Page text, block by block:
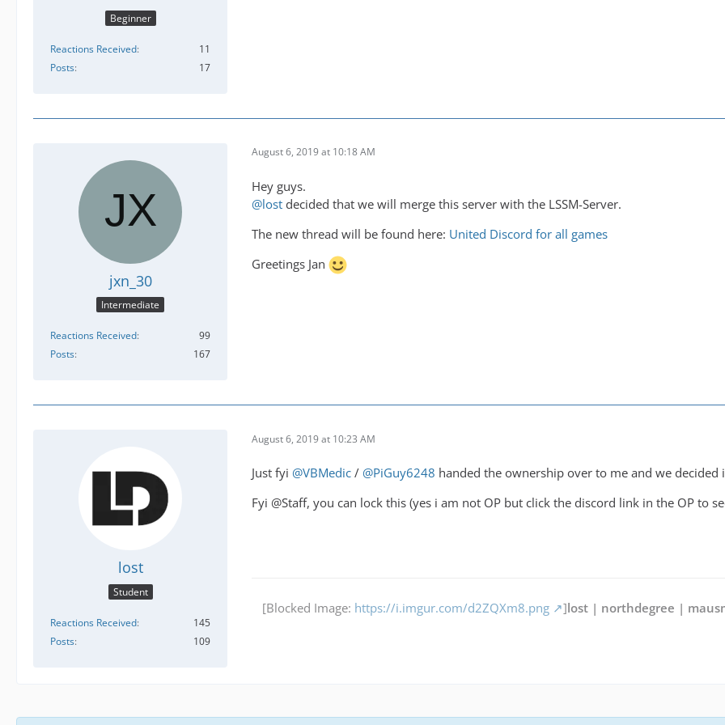
Beginner
Reactions Received
11
Posts
17
jxn_30
Intermediate
Reactions Received
99
Posts
167
August 6, 2019 at 10:18 AM
Hey guys.
@lost decided that we will merge this server with the LSSM-Server.
The new thread will be found here: United Discord for all games
Greetings Jan
lost
Student
Reactions Received
145
Posts
109
August 6, 2019 at 10:23 AM
Just fyi @VBMedic / @PiGuy6248 handed the ownership over to me and we
Fyi @Staff, you can lock this (yes i am not OP but click the discord link in the OP to
[Blocked Image: https://i.imgur.com/d2ZQXm8.png ]lost | northdegree |